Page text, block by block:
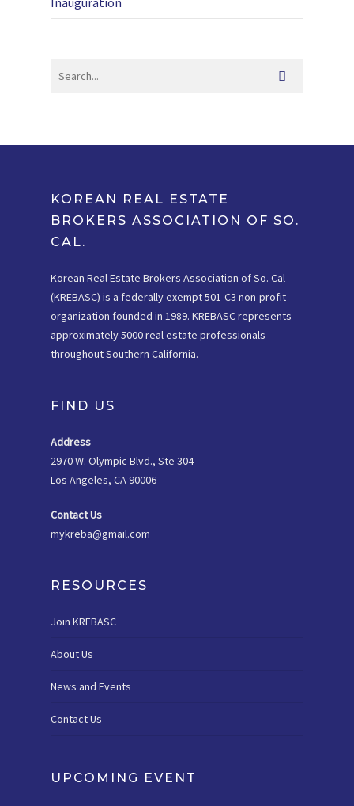
KOREAN REAL ESTATE
BROKERS ASSOCIATION OF SO.
CAL.
Korean Real Estate Brokers Association of So. Cal
(KREBASC) is a federally exempt 501-C3 non-profit
organization founded in 1989. KREBASC represents
approximately 5000 real estate professionals
throughout Southern California.
FIND US
Address
2970 W. Olympic Blvd., Ste 304
Los Angeles, CA 90006
Contact Us
mykreba@gmail.com
RESOURCES
Join KREBASC
About Us
News and Events
Contact Us
UPCOMING EVENT